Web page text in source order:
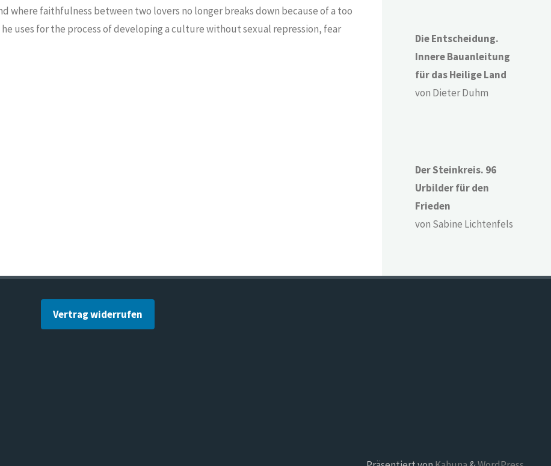
where faithfulness between two lovers no longer breaks down because of a too
uses for the process of developing a culture without sexual repression, fear
Die Entscheidung.
Innere Bauanleitung
für das Heilige Land
von Dieter Duhm
Der Steinkreis. 96
Urbilder für den
Frieden
von Sabine Lichtenfels
Vertrag widerrufen